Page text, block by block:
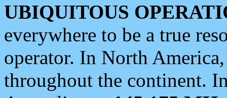
UBIQUITOUS
everywhere to be a true
operator. In North
throughout the continent.